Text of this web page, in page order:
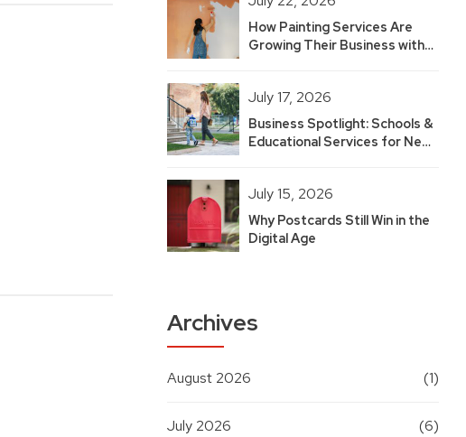
How Painting Services Are
Growing Their Business with
July 17, 2026
Business Spotlight: Schools &
Educational Services for New
July 15, 2026
Why Postcards Still Win in the
Digital Age
Archives
August 2026 (1)
July 2026 (6)